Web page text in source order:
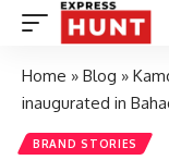
Home » Blog »
inaugurated in
BRAND STORIES